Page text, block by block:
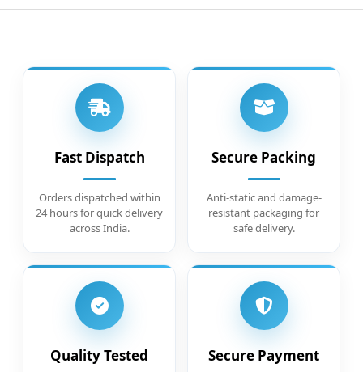
Fast Dispatch
Orders dispatched within
24 hours for quick delivery
across India.
Secure Packing
Anti-static and damage-
resistant packaging for
safe delivery.
Quality Tested Secure Payment